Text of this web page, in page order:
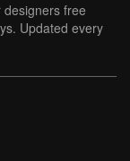
free
Updated every